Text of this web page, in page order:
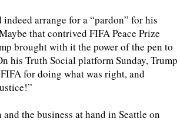
indeed arrange for a “pardon” for his
that contrived FIFA Peace Prize
brought with it the power of the pen to
his Truth Social platform Sunday, Trump
for doing what was right, and
the business at hand in Seattle on